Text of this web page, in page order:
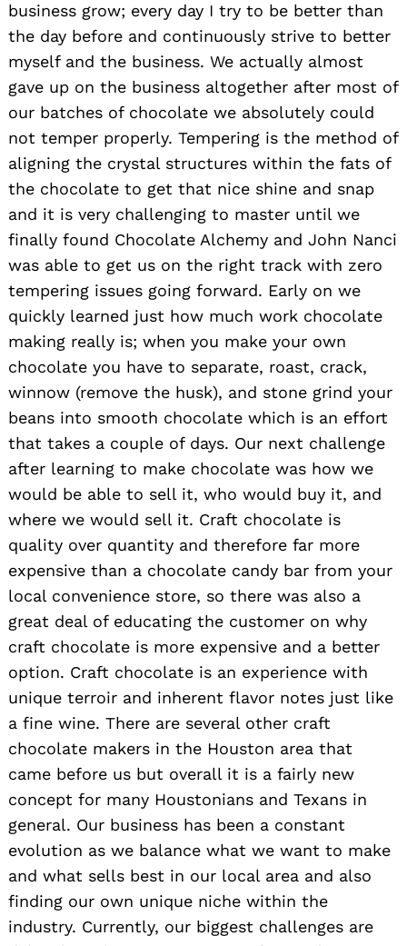
business grow; every day I try to be better than
the day before and continuously strive to better
myself and the business. We actually almost
gave up on the business altogether after most of
our batches of chocolate we absolutely could
not temper properly. Tempering is the method of
aligning the crystal structures within the fats of
the chocolate to get that nice shine and snap
and it is very challenging to master until we
finally found Chocolate Alchemy and John Nanci
was able to get us on the right track with zero
tempering issues going forward. Early on we
quickly learned just how much work chocolate
making really is; when you make your own
chocolate you have to separate, roast, crack,
winnow (remove the husk), and stone grind your
beans into smooth chocolate which is an effort
that takes a couple of days. Our next challenge
after learning to make chocolate was how we
would be able to sell it, who would buy it, and
where we would sell it. Craft chocolate is
quality over quantity and therefore far more
expensive than a chocolate candy bar from your
local convenience store, so there was also a
great deal of educating the customer on why
craft chocolate is more expensive and a better
option. Craft chocolate is an experience with
unique terroir and inherent flavor notes just like
a fine wine. There are several other craft
chocolate makers in the Houston area that
came before us but overall it is a fairly new
concept for many Houstonians and Texans in
general. Our business has been a constant
evolution as we balance what we want to make
and what sells best in our local area and also
finding our own unique niche within the
industry. Currently, our biggest challenges are
Search
for: